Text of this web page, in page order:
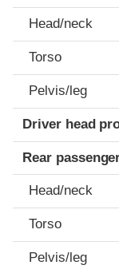
Head/neck
Torso
Pelvis/leg
Driver head
Rear
Head/neck
Torso
Pelvis/leg